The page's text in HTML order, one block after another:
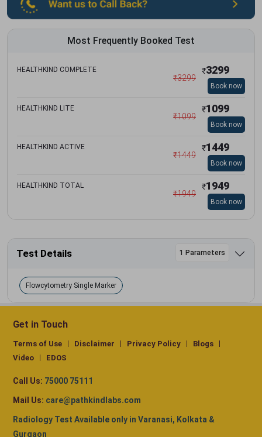
Most Frequently Booked Test
HEALTHKIND COMPLETE
₹3299
₹3299
Book now
HEALTHKIND LITE
₹1099
₹1099
Book now
HEALTHKIND ACTIVE
₹1449
₹1449
Book now
HEALTHKIND TOTAL
₹1949
₹1949
Book now
Test Details 1 Parameters
Flowcytometry Single Marker
Get in Touch
Terms of Use Disclaimer Privacy Policy
Blogs
Video
EDOS
Call Us: 75000 75111
Mail Us: care@pathkindlabs.com
Radiology Test Available only in Varanasi, Kolkata &
Gurgaon